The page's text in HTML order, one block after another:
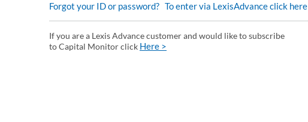
Forgot your ID or password? To enter via LexisAdvance click here
If you are a Lexis Advance customer and would like to subscribe
to Capital Monitor click Here >